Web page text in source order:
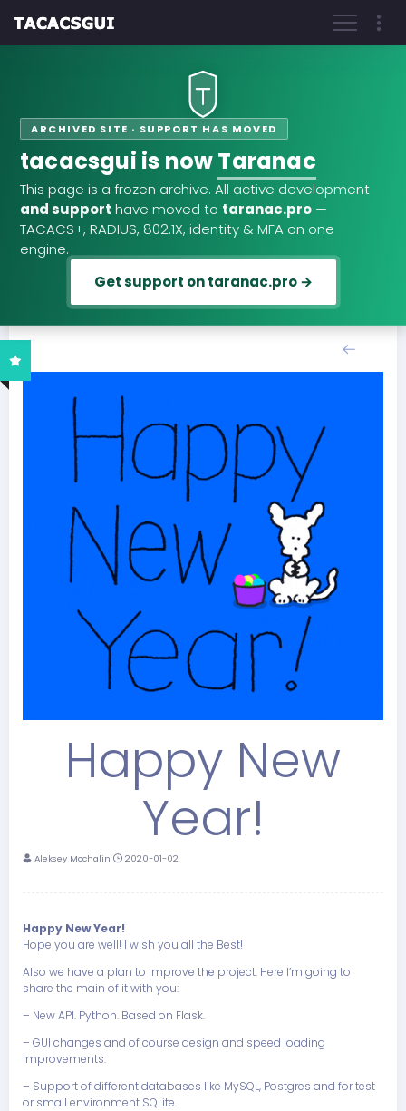
ARCHIVED SITE · SUPPORT HAS MOVED
tacacsgui is nowTaranac
This page is a frozen archive. All active development
and support have moved to taranac.pro —
TACACS+, RADIUS, 802.1X, identity & MFA on one
engine.
Get support on taranac.pro →
Happy New
Year!
Aleksey Mochalin 2020-01-02
Happy New Year!
Hope you are well! I wish you all the Best!
Also we have a plan to improve the project. Here I’m going to
share the main of it with you:
– New API. Python. Based on Flask.
– GUI changes and of course design and speed loading
improvements.
– Support of different databases like MySQL, Postgres and for test
or small environment SQLite.